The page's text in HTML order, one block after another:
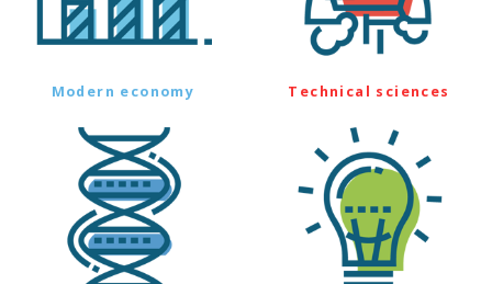
Modern economy Technical sciences